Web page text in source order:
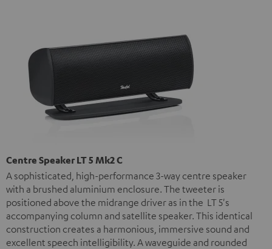
Centre Speaker LT 5 Mk2 C
A sophisticated, high-performance 3-way centre speaker
with a brushed aluminium enclosure. The tweeter is
positioned above the midrange driver as in the LT 5's
accompanying column and satellite speaker. This identical
construction creates a harmonious, immersive sound and
excellent speech intelligibility. A waveguide and rounded